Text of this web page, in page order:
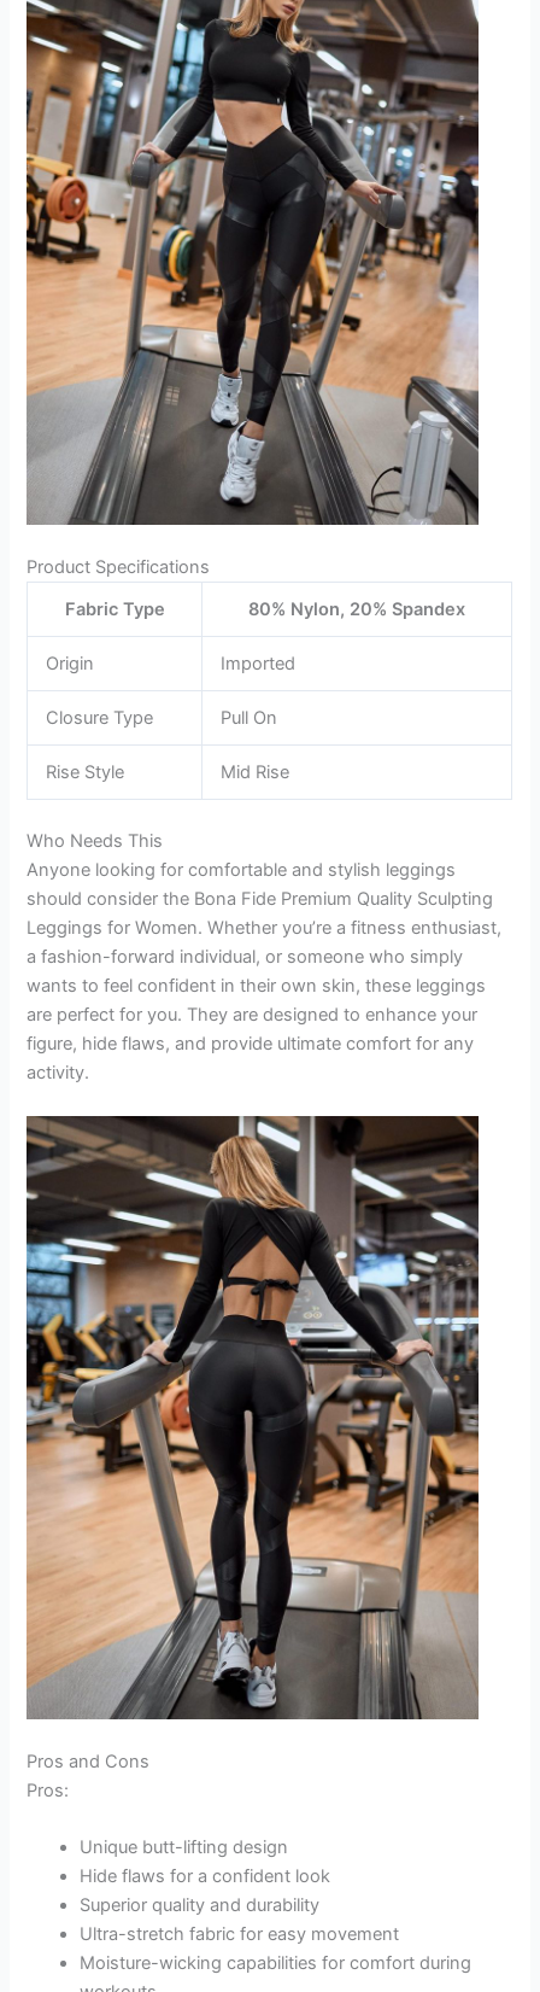
Product Specifications
Fabric Type
80% Nylon, 20% Spandex
Origin Imported
Closure Type Pull On
Rise Style Mid Rise
Who Needs This
Anyone looking for comfortable and stylish leggings
should consider the Bona Fide Premium Quality Sculpting
Leggings for Women. Whether you’re a fitness enthusiast,
a fashion-forward individual, or someone who simply
wants to feel confident in their own skin, these leggings
are perfect for you. They are designed to enhance your
figure, hide flaws, and provide ultimate comfort for any
activity.
Pros and Cons
Pros:
Unique butt-lifting design
Hide flaws for a confident look
Superior quality and durability
Ultra-stretch fabric for easy movement
Moisture-wicking capabilities for comfort during